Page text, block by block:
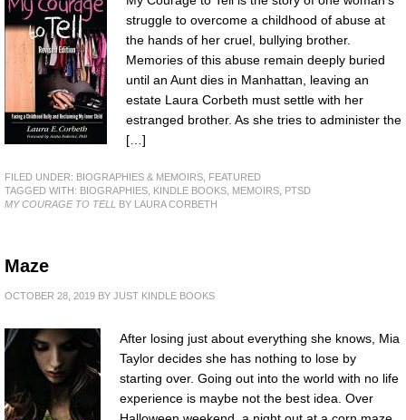
struggle to overcome a childhood of abuse at
the hands of her cruel, bullying brother.
Memories of this abuse remain deeply buried
until an Aunt dies in Manhattan, leaving an
estate Laura Corbeth must settle with her
estranged brother. As she tries to administer the
[…]
FILED UNDER: BIOGRAPHIES & MEMOIRS FEATURED
TAGGED WITH: BIOGRAPHIES KINDLE BOOKS MEMOIRS PTSD
MY COURAGE TO TELL BY LAURA CORBETH
Maze
OCTOBER 28, 2019 BY JUST KINDLE BOOKS
After losing just about everything she knows, Mia
Taylor decides she has nothing to lose by
starting over. Going out into the world with no life
experience is maybe not the best idea. Over